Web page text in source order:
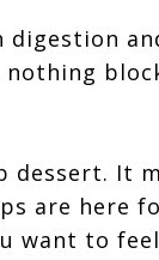
dessert.
are
want to